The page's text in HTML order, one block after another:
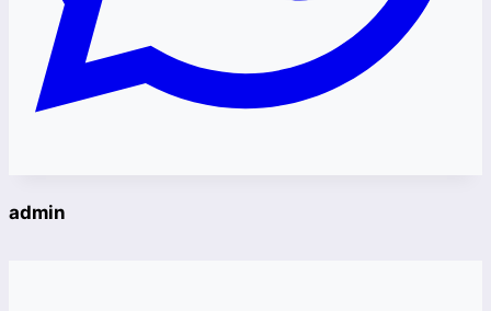
admin